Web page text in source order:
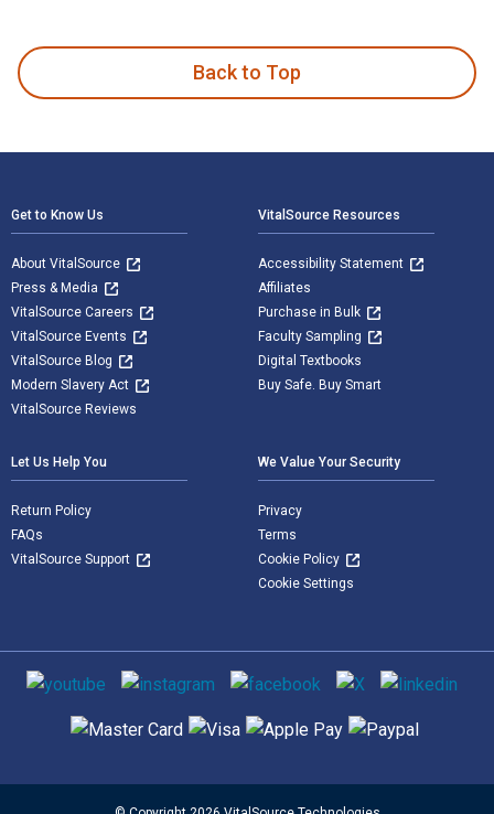
Back to Top
Get to Know Us
About VitalSource
Press & Media
VitalSource Careers
VitalSource Events
VitalSource Blog
Modern Slavery Act
VitalSource Reviews
VitalSource Resources
Accessibility Statement
Affiliates
Purchase in Bulk
Faculty Sampling
Digital Textbooks
Buy Safe. Buy Smart
Let Us Help You
Return Policy
FAQs
VitalSource Support
We Value Your Security
Privacy
Terms
Cookie Policy
Cookie Settings
Social media
Supported payment methods